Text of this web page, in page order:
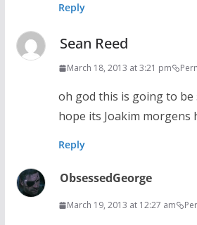
Reply
Sean Reed
March 18, 2013 at 3:21 pm
oh god this is going to be
hope its Joakim morgens
Reply
ObsessedGeorge
March 19, 2013 at 12:27 am